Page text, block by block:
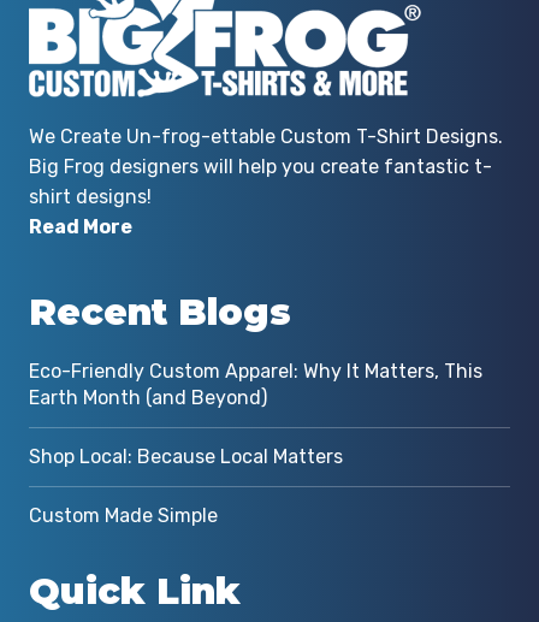
We Create Un-frog-ettable Custom T-Shirt Designs.
Big Frog designers will help you create fantastic t-
shirt designs!
Read More
Recent Blogs
Eco-Friendly Custom Apparel: Why It Matters, This
Earth Month (and Beyond)
Shop Local: Because Local Matters
Custom Made Simple
Quick Link